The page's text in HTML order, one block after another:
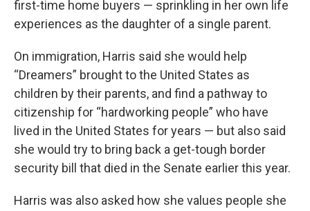
first-time home buyers — sprinkling in her own life
experiences as the daughter of a single parent.
On immigration, Harris said she would help
“Dreamers” brought to the United States as
children by their parents, and find a pathway to
citizenship for “hardworking people” who have
lived in the United States for years — but also said
she would try to bring back a get-tough border
security bill that died in the Senate earlier this year.
Harris was also asked how she values people she